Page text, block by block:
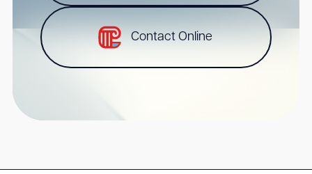
Contact Online